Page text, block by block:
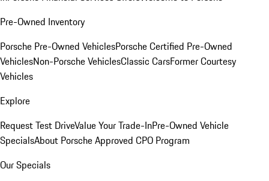
Pre-Owned Inventory
Porsche Pre-Owned VehiclesPorsche Certified Pre-Owned
VehiclesNon-Porsche VehiclesClassic CarsFormer Courtesy
Vehicles
Explore
Request Test DriveValue Your Trade-InPre-Owned Vehicle
SpecialsAbout Porsche Approved CPO Program
Our Specials